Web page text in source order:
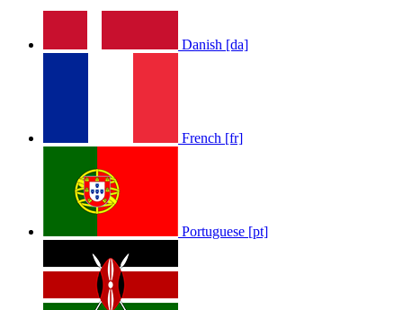
Danish [da]
French [fr]
Portuguese [pt]